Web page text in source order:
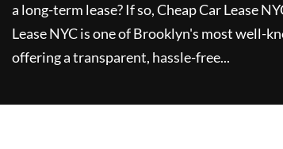
a long-term lease? If so,Cheap Car Lease
Lease NYCis one of Brooklyn's most well-
offering a transparent, hassle-free...